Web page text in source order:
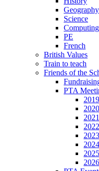
Geography
Science
Computing
PE
French
British Values
Train to teach
Friends of the
PTA
2019
2020
2021
2022
2023
2024
2025
2026